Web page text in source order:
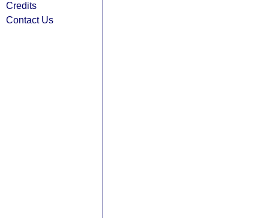
Credits
Contact Us